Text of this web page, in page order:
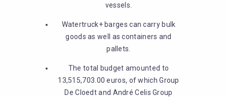
vessels.
Watertruck+ barges can carry bulk
goods as well as containers and
pallets.
The total budget amounted to
13,515,703.00 euros, of which Group
De Cloedt and André Celis Group